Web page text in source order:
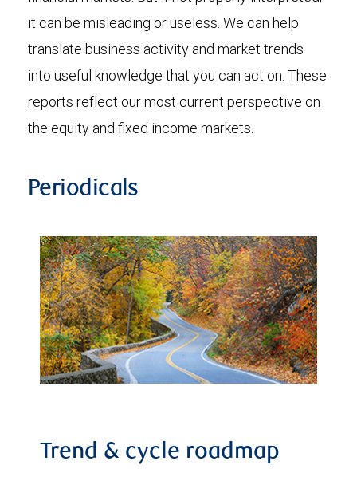
it can be misleading or useless. We can help
translate business activity and market trends
into useful knowledge that you can act on. These
reports reflect our most current perspective on
the equity and fixed income markets.
Periodicals
Trend & cycle roadmap